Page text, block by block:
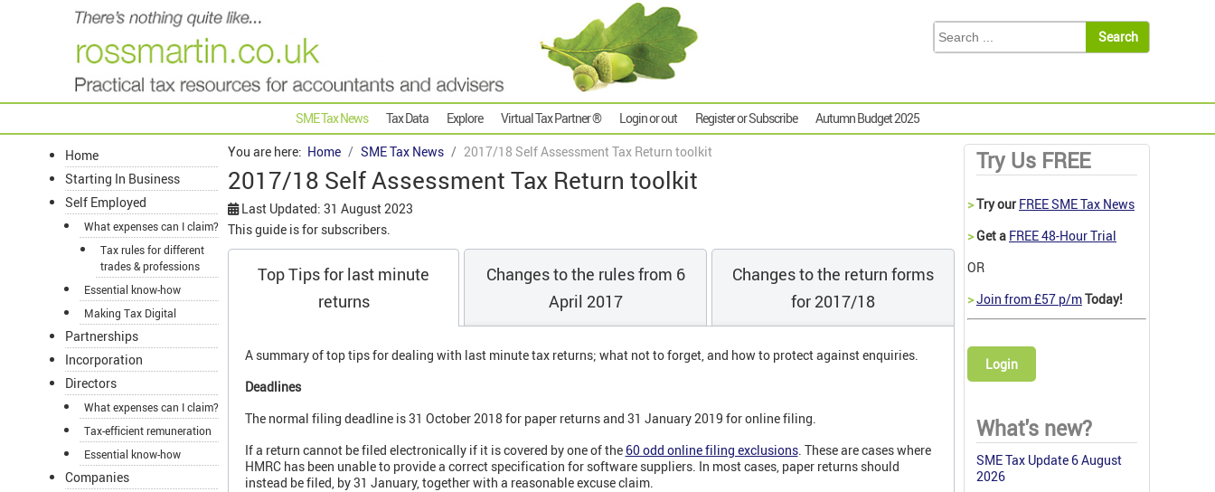
SME Tax News Tax Data Explore Virtual Tax Partner ® Login or out Register or Subscribe Autumn Budget 2025
Home
Starting In Business
Self Employed
What expenses can I claim?
Tax rules for different
trades & professions
Essential know-how
Making Tax Digital
Partnerships
Incorporation
Directors
What expenses can I claim?
Tax-efficient remuneration
Essential know-how
Companies
You are here: Home SME Tax News 2017/18 Self Assessment Tax Return toolkit
2017/18 Self Assessment Tax Return toolkit
Last Updated: 31 August 2023
This guide is for subscribers.
Top Tips for last minute
returns
Changes to the rules from 6
April 2017
Changes to the return forms
for 2017/18
A summary of top tips for dealing with last minute tax returns; what not to forget, and how to protect against enquiries.
Deadlines
The normal filing deadline is 31 October 2018 for paper returns and 31 January 2019 for online filing.
If a return cannot be filed electronically if it is covered by one of the 60 odd online filing exclusions. These are cases where
HMRC has been unable to provide a correct specification for software suppliers. In most cases, paper returns should
instead be filed, by 31 January, together with a reasonable excuse claim.
Try Us FREE
>Try our FREE SME Tax News
>Get a FREE 48-Hour Trial
OR
>Join from £57 p/mToday!
Login
What's new?
SME Tax Update 6 August
2026